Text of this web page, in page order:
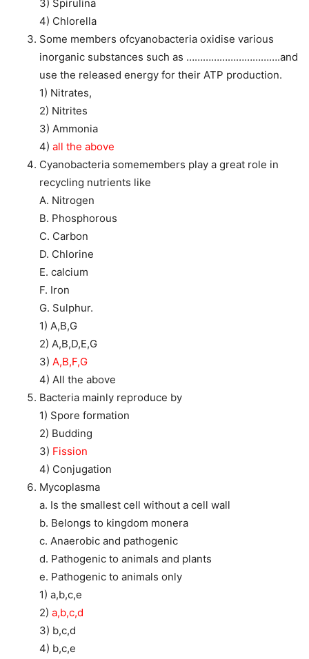
3) Spirulina
4) Chlorella
Some members ofcyanobacteria oxidise various
inorganic substances such as …………………………….and
use the released energy for their ATP production.
1) Nitrates,
2) Nitrites
3) Ammonia
4) all the above
Cyanobacteria somemembers play a great role in
recycling nutrients like
A. Nitrogen
B. Phosphorous
C. Carbon
D. Chlorine
E. calcium
F. Iron
G. Sulphur.
1) A,B,G
2) A,B,D,E,G
3) A,B,F,G
4) All the above
Bacteria mainly reproduce by
1) Spore formation
2) Budding
3) Fission
4) Conjugation
Mycoplasma
a. Is the smallest cell without a cell wall
b. Belongs to kingdom monera
c. Anaerobic and pathogenic
d. Pathogenic to animals and plants
e. Pathogenic to animals only
1) a,b,c,e
2) a,b,c,d
3) b,c,d
4) b,c,e